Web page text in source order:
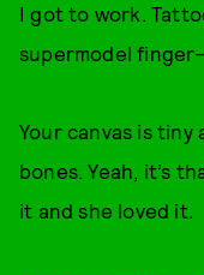
I got to work.
supermodel
Your canvas is
bones. Yeah, it’s
it and she loved it.